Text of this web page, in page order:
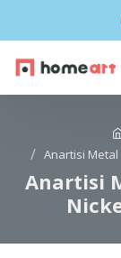
Anartisi Metal
Anartisi